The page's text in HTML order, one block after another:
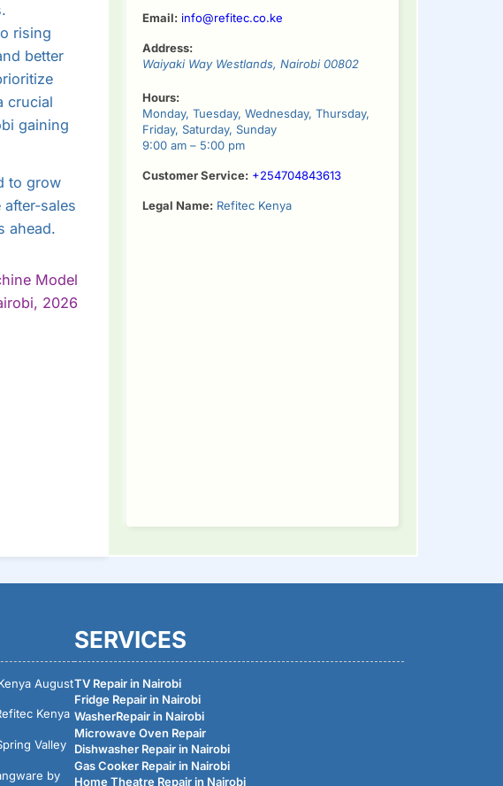
rising
better
crucial
gaining
to grow
sales
ahead.
Model
2026
Email: info@refitec.co.ke
Address:
Waiyaki Way Westlands, Nairobi 00802
Hours:
Monday, Tuesday, Wednesday, Thursday,
Friday, Saturday, Sunday
9:00 am – 5:00 pm
Customer Service: +254704843613
Legal Name: Refitec Kenya
August
Kenya
Valley
by
SERVICES
TV Repair in Nairobi
Fridge Repair in Nairobi
WasherRepair in Nairobi
Microwave Oven Repair
Dishwasher Repair in Nairobi
Gas Cooker Repair in Nairobi
Home Theatre Repair in Nairobi